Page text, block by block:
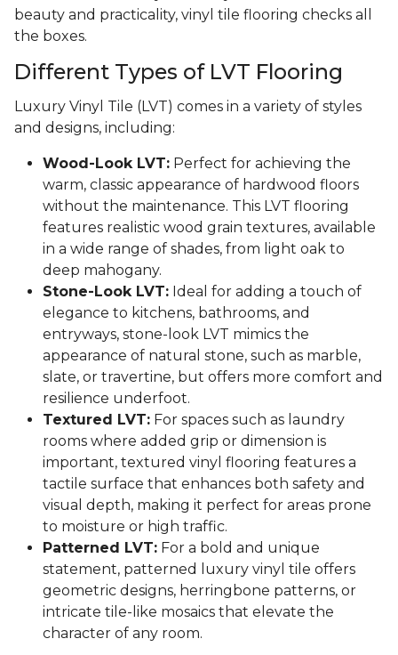
beauty and practicality, vinyl tile flooring checks all
the boxes.
Different Types of LVT Flooring
Luxury Vinyl Tile (LVT) comes in a variety of styles
and designs, including:
Wood-Look LVT: Perfect for achieving the
warm, classic appearance of hardwood floors
without the maintenance. This LVT flooring
features realistic wood grain textures, available
in a wide range of shades, from light oak to
deep mahogany.
Stone-Look LVT: Ideal for adding a touch of
elegance to kitchens, bathrooms, and
entryways, stone-look LVT mimics the
appearance of natural stone, such as marble,
slate, or travertine, but offers more comfort and
resilience underfoot.
Textured LVT: For spaces such as laundry
rooms where added grip or dimension is
important, textured vinyl flooring features a
tactile surface that enhances both safety and
visual depth, making it perfect for areas prone
to moisture or high traffic.
Patterned LVT: For a bold and unique
statement, patterned luxury vinyl tile offers
geometric designs, herringbone patterns, or
intricate tile-like mosaics that elevate the
character of any room.